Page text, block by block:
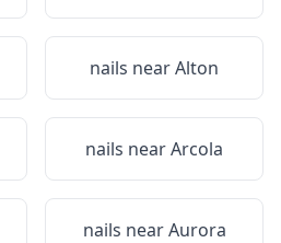
nails nearAlton
nails nearArcola
nails nearAurora